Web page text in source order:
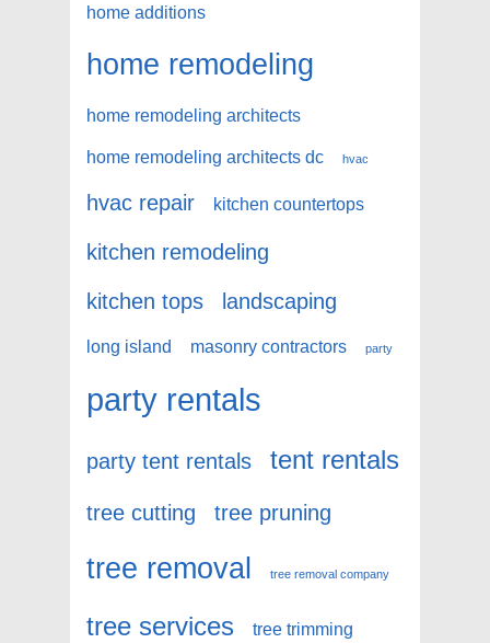
home additions
home remodeling
home remodeling architects
home remodeling architects dc hvac
hvac repair kitchen countertops
kitchen remodeling
kitchen tops
landscaping
long island masonry contractors party
party rentals
party tent rentals tent rentals
tree cutting tree pruning
tree removal tree removal company
tree services tree trimming